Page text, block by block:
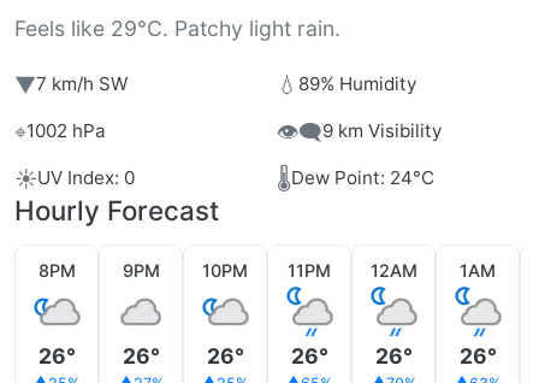
Feels like 29°C. Patchy light rain.
▼7 km/h SW 💧 89% Humidity
⌖1002 hPa 👁️‍🗨️9 km Visibility
☀️UV Index: 0 🌡️Dew Point: 24°C
Hourly Forecast
8PM
26°
9PM
26°
10PM
26°
11PM
26°
12AM
26°
1AM
26°